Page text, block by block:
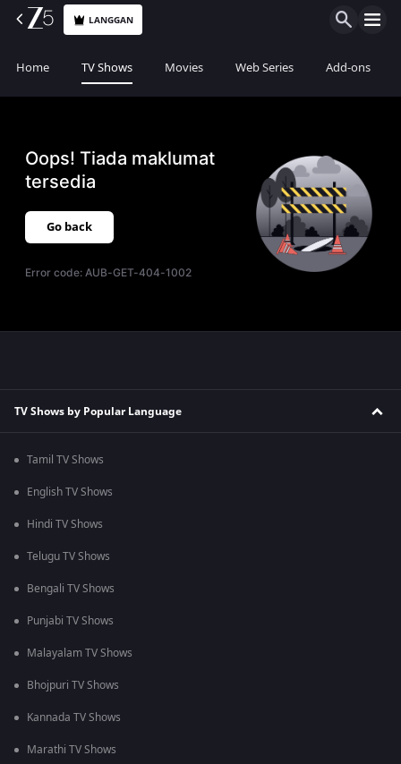
LANGGAN
Home TV Shows Movies Web Series Add-ons
Oops! Tiada maklumat
tersedia
Go back
Error code:AUB-GET-404-1002
TV Shows by Popular Language
Tamil TV Shows
English TV Shows
Hindi TV Shows
Telugu TV Shows
Bengali TV Shows
Punjabi TV Shows
Malayalam TV Shows
Bhojpuri TV Shows
Kannada TV Shows
Marathi TV Shows